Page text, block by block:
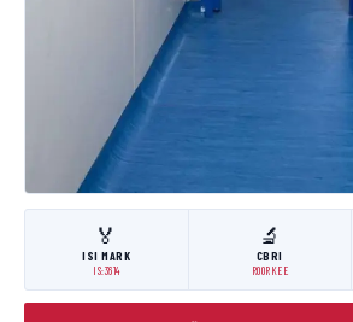
🏅
ISI MARK
IS:3614
🔬
CBRI
ROORKEE